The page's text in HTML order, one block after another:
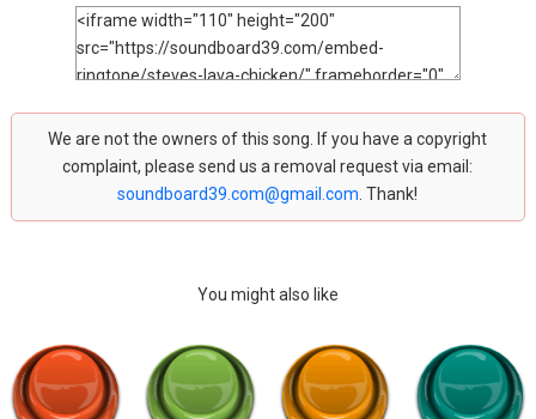
We are not the owners of this song. If you have a copyright
complaint, please send us a removal request via email:
soundboard39.com@gmail.com . Thank!
You might also like